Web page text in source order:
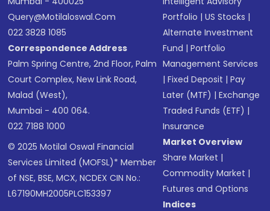
Query@motilaloswal.com
022 3828 1085
Correspondence Address
Palm Spring Centre, 2nd Floor, Palm
Court Complex, New Link Road,
Malad (West),
Mumbai - 400 064.
022 7188 1000
© 2025 Motilal Oswal Financial
Services Limited (MOFSL)* Member
of NSE, BSE, MCX, NCDEX CIN No.:
L67190MH2005PLC153397
Portfolio |US Stocks |
Alternate Investment
Fund |Portfolio
Management Services
|Fixed Deposit |Pay
Later (MTF) |Exchange
Traded Funds (ETF) |
Insurance
Market Overview
Share Market |
Commodity Market |
Futures and Options
Indices